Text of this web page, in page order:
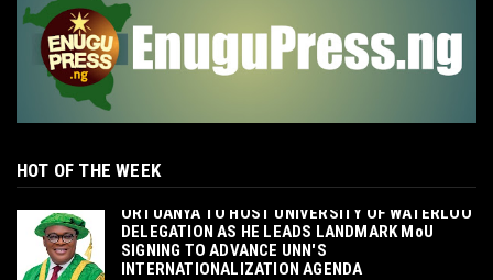
HOT OF THE WEEK
‎ORTUANYA TO HOST UNIVERSITY OF WATERLOO
DELEGATION AS HE LEADS LANDMARK MoU
SIGNING TO ADVANCE UNN'S
INTERNATIONALIZATION AGENDA‎